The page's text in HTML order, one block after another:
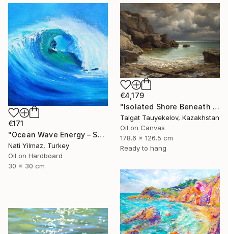
€171
"Ocean Wave Energy – Surfer Riding Blue Wave, Oil Painting" Painting
Nati Yilmaz, Turkey
Oil on Hardboard
30 x 30 cm
€4,179
"Isolated Shore Beneath Troubled Skies" Painting
Talgat Tauyekelov, Kazakhstan
Oil on Canvas
178.6 x 126.5 cm
Ready to hang